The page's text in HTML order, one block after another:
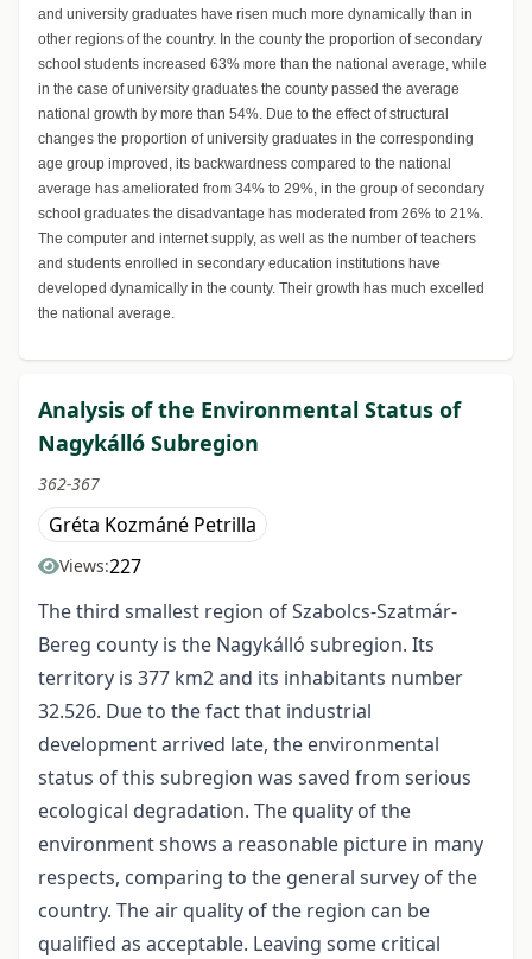
and university graduates have risen much more dynamically than in
other regions of the country. In the county the proportion of secondary
school students increased 63% more than the national average, while
in the case of university graduates the county passed the average
national growth by more than 54%. Due to the effect of structural
changes the proportion of university graduates in the corresponding
age group improved, its backwardness compared to the national
average has ameliorated from 34% to 29%, in the group of secondary
school graduates the disadvantage has moderated from 26% to 21%.
The computer and internet supply, as well as the number of teachers
and students enrolled in secondary education institutions have
developed dynamically in the county. Their growth has much excelled
the national average.
Analysis of the Environmental Status of
Nagykálló Subregion
362-367
Gréta Kozmáné Petrilla
Views:227
The third smallest region of Szabolcs-Szatmár-
Bereg county is the Nagykálló subregion. Its
territory is 377 km2 and its inhabitants number
32.526. Due to the fact that industrial
development arrived late, the environmental
status of this subregion was saved from serious
ecological degradation. The quality of the
environment shows a reasonable picture in many
respects, comparing to the general survey of the
country. The air quality of the region can be
qualified as acceptable. Leaving some critical